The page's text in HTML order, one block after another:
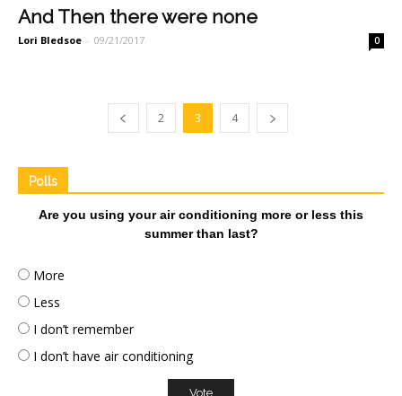
And Then there were none
Lori Bledsoe - 09/21/2017 0
2 3 4
Polls
Are you using your air conditioning more or less this
summer than last?
More
Less
I don’t remember
I don’t have air conditioning